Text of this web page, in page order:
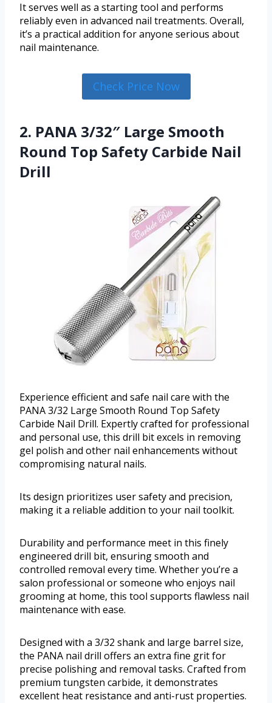
It serves well as a starting tool and performs
reliably even in advanced nail treatments. Overall,
it’s a practical addition for anyone serious about
nail maintenance.
Check Price Now
2. PANA 3/32″ Large Smooth
Round Top Safety Carbide Nail
Drill
Experience efficient and safe nail care with the
PANA 3/32 Large Smooth Round Top Safety
Carbide Nail Drill. Expertly crafted for professional
and personal use, this drill bit excels in removing
gel polish and other nail enhancements without
compromising natural nails.
Its design prioritizes user safety and precision,
making it a reliable addition to your nail toolkit.
Durability and performance meet in this finely
engineered drill bit, ensuring smooth and
controlled removal every time. Whether you’re a
salon professional or someone who enjoys nail
grooming at home, this tool supports flawless nail
maintenance with ease.
Designed with a 3/32 shank and large barrel size,
the PANA nail drill offers an extra fine grit for
precise polishing and removal tasks. Crafted from
premium tungsten carbide, it demonstrates
excellent heat resistance and anti-rust properties.